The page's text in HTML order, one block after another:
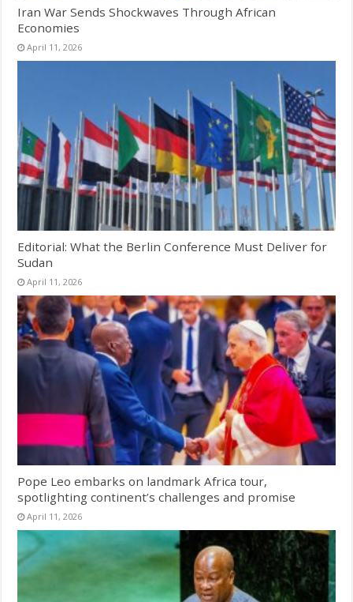
Iran War Sends Shockwaves Through African
Economies
April 11, 2026
Editorial: What the Berlin Conference Must Deliver for
Sudan
April 11, 2026
Pope Leo embarks on landmark Africa tour,
spotlighting continent’s challenges and promise
April 11, 2026